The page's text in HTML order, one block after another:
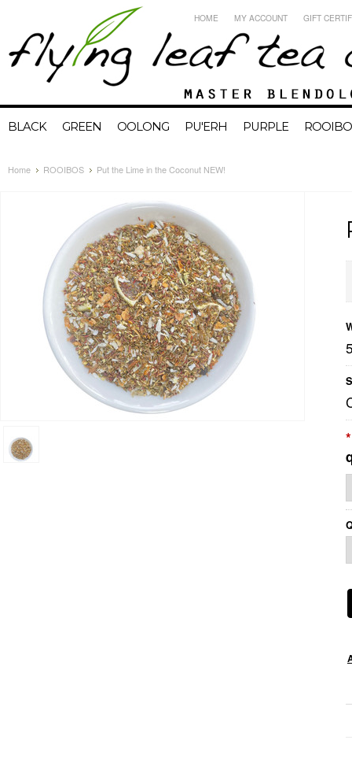
HOME MY ACCOUNT GIFT
BLACK GREEN OOLONG PU'ERH PURPLE
Home ROOIBOS Put the Lime in the Coconut NEW!
*